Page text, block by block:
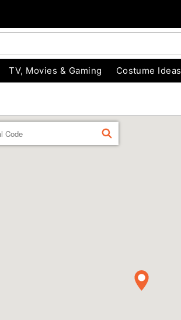
TV, Movies & Gaming Costume Ideas
FIND